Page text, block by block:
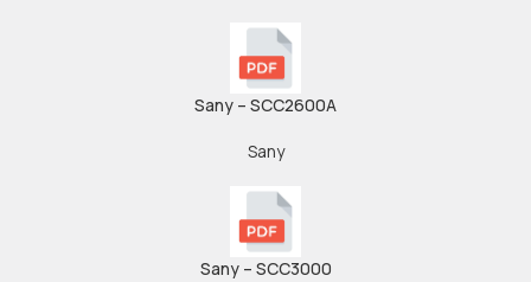
Sany – SCC2600A
Sany
Sany – SCC3000